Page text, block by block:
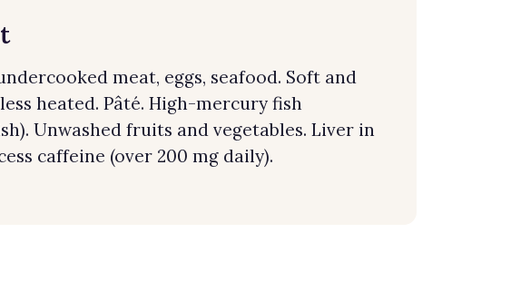
meat, eggs, seafood. Soft and
heated. Pâté. High-mercury fish
Unwashed fruits and vegetables. Liver in
caffeine (over 200 mg daily).